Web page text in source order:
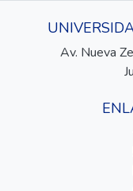
Av. Nueva